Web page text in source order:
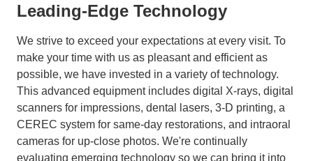
Leading-Edge Technology
We strive to exceed your expectations at every visit. To
make your time with us as pleasant and efficient as
possible, we have invested in a variety of technology.
This advanced equipment includes digital X-rays, digital
scanners for impressions, dental lasers, 3-D printing, a
CEREC system for same-day restorations, and intraoral
cameras for up-close photos. We're continually
evaluating emerging technology so we can bring it into